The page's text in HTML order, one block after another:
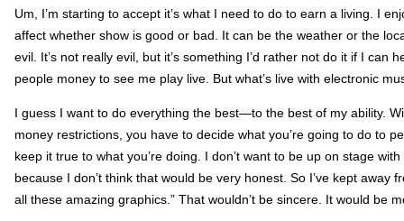
Um, I’m starting to accept it’s what I need to do to earn a living. I
affect whether show is good or bad. It can be the weather or the
evil. It’s not really evil, but it’s something I’d rather not do it if I can
people money to see me play live. But what’s live with electronic
I guess I want to do everything the best—to the best of my ability.
money restrictions, you have to decide what you’re going to do to
keep it true to what you’re doing. I don’t want to be up on stage
because I don’t think that would be very honest. So I’ve kept away
all these amazing graphics.” That wouldn’t be sincere. It would be